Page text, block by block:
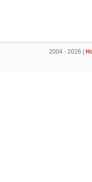
2004 - 2026 |